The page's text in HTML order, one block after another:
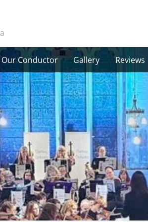
Our Conductor Gallery Reviews